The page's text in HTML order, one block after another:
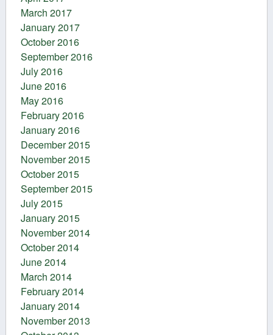
March 2017
January 2017
October 2016
September 2016
July 2016
June 2016
May 2016
February 2016
January 2016
December 2015
November 2015
October 2015
September 2015
July 2015
January 2015
November 2014
October 2014
June 2014
March 2014
February 2014
January 2014
November 2013